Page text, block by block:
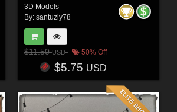
3D Models
By: santuziy78
$11.50USD 50% Off
$5.75 USD